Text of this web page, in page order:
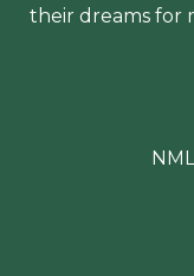
their dreams for